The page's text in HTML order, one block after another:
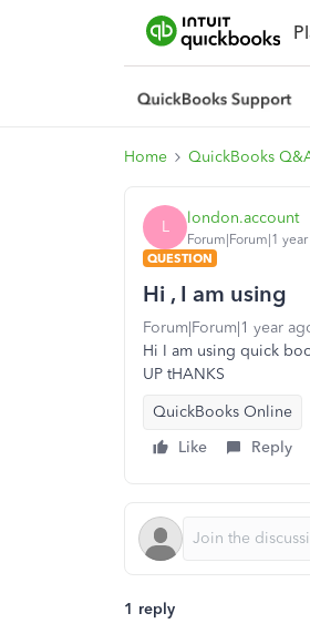
Home QuickBooks
L london.account
Forum|Forum|1
QUESTION
Hi , I am using
Forum|Forum|1 year
Hi I am using quick
UP tHANKS
QuickBooks Online
Like
Reply
1 reply